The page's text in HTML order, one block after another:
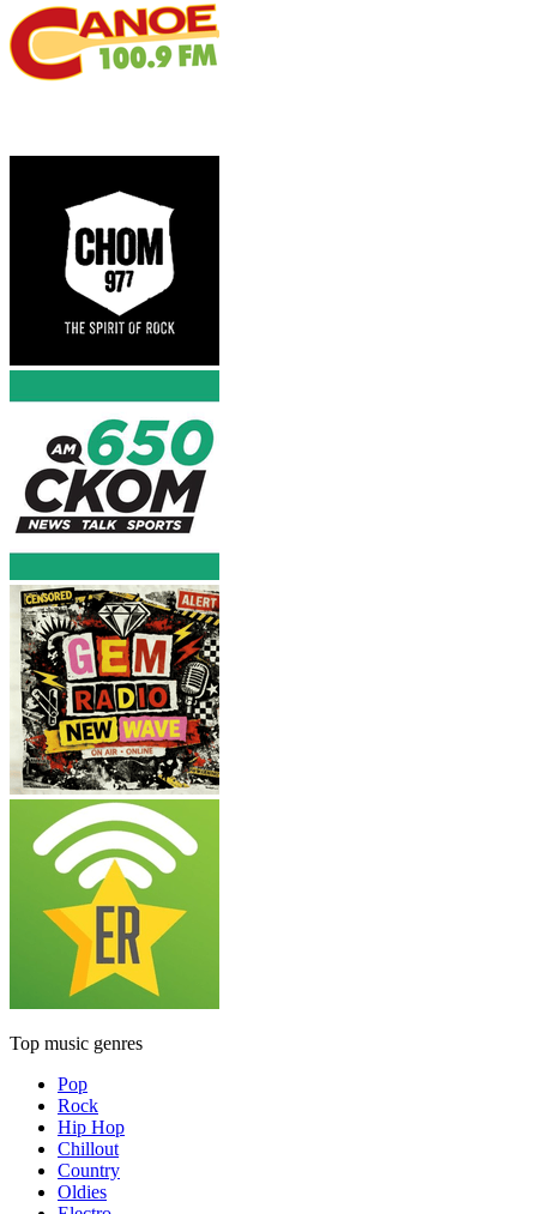
Top music genres
Pop
Rock
Hip Hop
Chillout
Country
Oldies